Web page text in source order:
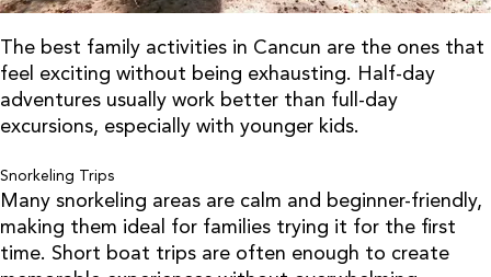
The best family activities in Cancun are the ones that
feel exciting without being exhausting. Half-day
adventures usually work better than full-day
excursions, especially with younger kids.
Snorkeling Trips
Many snorkeling areas are calm and beginner-friendly,
making them ideal for families trying it for the first
time. Short boat trips are often enough to create